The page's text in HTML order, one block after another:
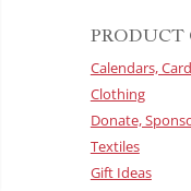
PRODUCT
Calendars,
Clothing
Donate,
Textiles
Gift Ideas